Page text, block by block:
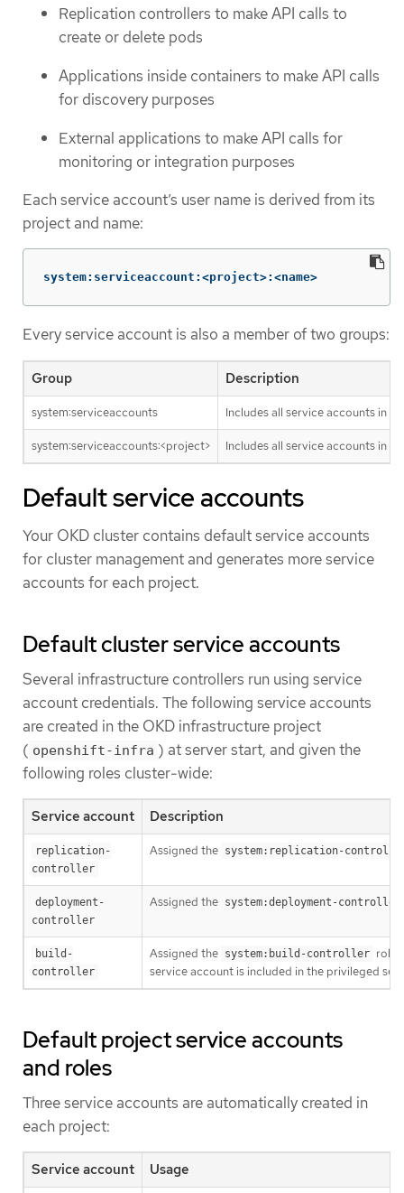
Replication controllers to make API calls to
create or delete pods
Applications inside containers to make API calls
for discovery purposes
External applications to make API calls for
monitoring or integration purposes
Each service account’s user name is derived from its
project and name:
system:serviceaccount:<project>:<name>
Every service account is also a member of two groups:
Group Description
system:serviceaccounts Includes all service accounts in
system:serviceaccounts:<project> Includes all service accounts in
Default service accounts
Your OKD cluster contains default service accounts
for cluster management and generates more service
accounts for each project.
Default cluster service accounts
Several infrastructure controllers run using service
account credentials. The following service accounts
are created in the OKD infrastructure project
( openshift-infra ) at server start, and given the
following roles cluster-wide:
Service account Description
replication-
controller
Assigned the system:replication-
deployment-
controller
Assigned the system:deployment-controller
build-
controller
Assigned the system:build-controller role.
service account is included in the privileged
Default project service accounts
and roles
Three service accounts are automatically created in
each project:
Service account Usage